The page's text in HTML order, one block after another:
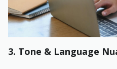
3. Tone & Language